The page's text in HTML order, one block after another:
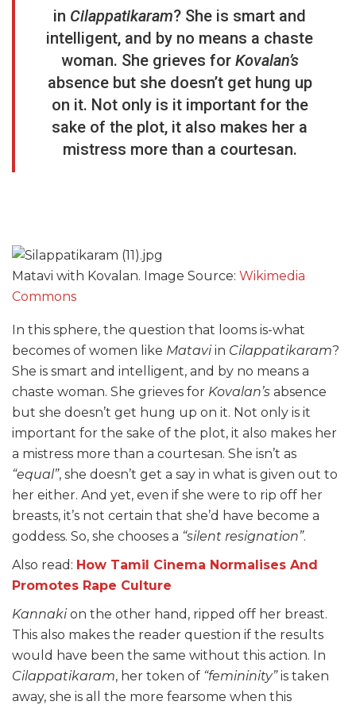
in Cilappatikaram? She is smart and
intelligent, and by no means a chaste
woman. She grieves for Kovalan’s
absence but she doesn’t get hung up
on it. Not only is it important for the
sake of the plot, it also makes her a
mistress more than a courtesan.
Matavi with Kovalan. Image Source: Wikimedia
Commons
In this sphere, the question that looms is-what
becomes of women like Mataviin Cilappatikaram?
She is smart and intelligent, and by no means a
chaste woman. She grieves for Kovalan’s absence
but she doesn’t get hung up on it. Not only is it
important for the sake of the plot, it also makes her
a mistress more than a courtesan. She isn’t as
“equal”, she doesn’t get a say in what is given out to
her either. And yet, even if she were to rip off her
breasts, it’s not certain that she’d have become a
goddess. So, she chooses a “silent resignation”.
Also read: How Tamil Cinema Normalises And
Promotes Rape Culture
Kannakion the other hand, ripped off her breast.
This also makes the reader question if the results
would have been the same without this action. In
Cilappatikaram, her token of “femininity”is taken
away, she is all the more fearsome when this